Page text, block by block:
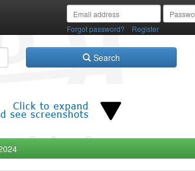
Forgot password? Register
Search